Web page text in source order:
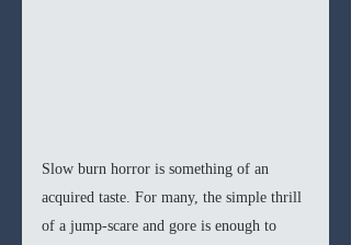
Slow burn horror is something of an
acquired taste. For many, the simple thrill
of a jump-scare and gore is enough to